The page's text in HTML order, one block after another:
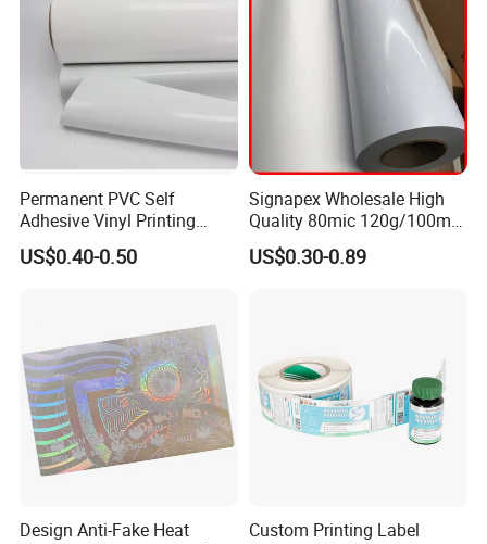
Permanent PVC Self
Adhesive Vinyl Printing
Material Roll
US$0.40-0.50
Signapex Wholesale High
Quality 80mic 120g/100mic
140g Self-Adhesive Vinyl
Roll for Solvent/Eco-Solvent
US$0.30-0.89
Design Anti-Fake Heat
Custom Printing Label